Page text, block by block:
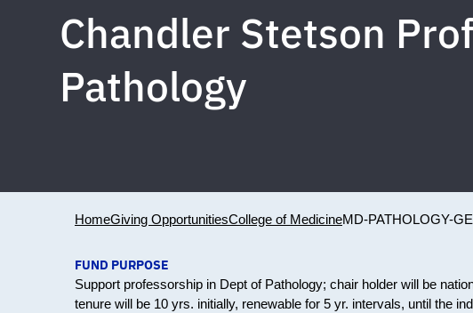
Chandler Stetson
Pathology
HomeGiving OpportunitiesCollege of MedicineMD-PATHOLOGY-
FUND PURPOSE
Support professorship in Dept of Pathology; chair holder will be
tenure will be 10 yrs. initially, renewable for 5 yr. intervals, until the